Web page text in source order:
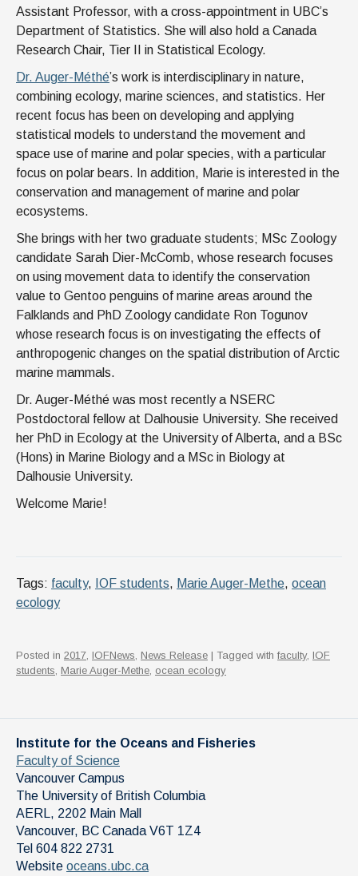
Assistant Professor, with a cross-appointment in UBC’s
Department of Statistics. She will also hold a Canada
Research Chair, Tier II in Statistical Ecology.
Dr. Auger-Méthé’s work is interdisciplinary in nature,
combining ecology, marine sciences, and statistics. Her
recent focus has been on developing and applying
statistical models to understand the movement and
space use of marine and polar species, with a particular
focus on polar bears. In addition, Marie is interested in the
conservation and management of marine and polar
ecosystems.
She brings with her two graduate students; MSc Zoology
candidate Sarah Dier-McComb, whose research focuses
on using movement data to identify the conservation
value to Gentoo penguins of marine areas around the
Falklands and PhD Zoology candidate Ron Togunov
whose research focus is on investigating the effects of
anthropogenic changes on the spatial distribution of Arctic
marine mammals.
Dr. Auger-Méthé was most recently a NSERC
Postdoctoral fellow at Dalhousie University. She received
her PhD in Ecology at the University of Alberta, and a BSc
(Hons) in Marine Biology and a MSc in Biology at
Dalhousie University.
Welcome Marie!
Tags: faculty, IOF students, Marie Auger-Methe, ocean
ecology
Posted in 2017, IOFNews, News Release | Tagged with faculty, IOF
students, Marie Auger-Methe, ocean ecology
Institute for the Oceans and Fisheries
Faculty of Science
Vancouver Campus
The University of British Columbia
AERL, 2202 Main Mall
Vancouver, BC Canada V6T 1Z4
Tel 604 822 2731
Website oceans.ubc.ca